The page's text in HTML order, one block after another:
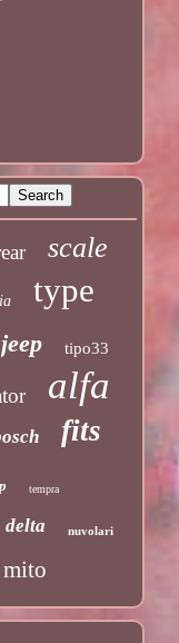
scale
type
jeep tipo33
alfa
fits
tempra
delta nuvolari
mito